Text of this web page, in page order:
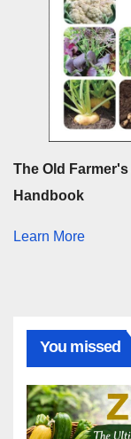
The Old
Handbook
Learn More
You missed